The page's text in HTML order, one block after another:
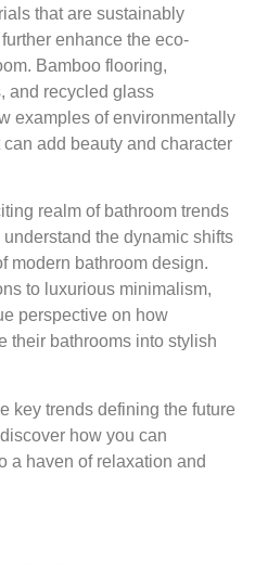
that are sustainably
enhance the eco-
Bamboo flooring,
and recycled glass
examples of environmentally
add beauty and character
realm of bathroom trends
understand the dynamic shifts
modern bathroom design.
to luxurious minimalism,
perspective on how
their bathrooms into stylish
key trends defining the future
how you can
a haven of relaxation and